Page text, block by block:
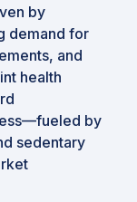
by
demand for
and
health
by
sedentary